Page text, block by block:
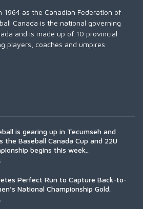
1964 as the Canadian Federation of
Canada is the national governing
and is made up of 10 provincial
players, coaches and umpires
is gearing up in Tecumseh and
the Baseball Canada Cup and 22U
begins this week..
Perfect Run to Capture Back-to-
National Championship Gold.